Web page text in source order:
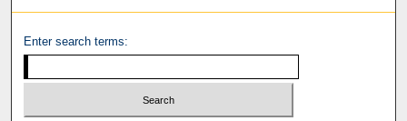
Enter search terms: